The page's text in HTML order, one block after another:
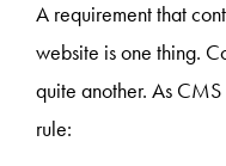
A requirement that
website is one thing.
quite another. As
rule: